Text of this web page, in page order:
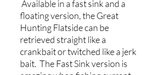
Available in a fast sink and a
floating version, the Great
Hunting Flatside can be
retrieved straight like a
crankbait or twitched like a jerk
bait. The Fast Sink version is